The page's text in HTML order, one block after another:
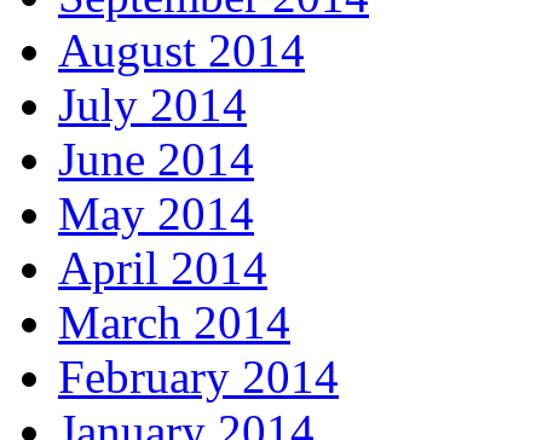
August 2014
July 2014
June 2014
May 2014
April 2014
March 2014
February 2014